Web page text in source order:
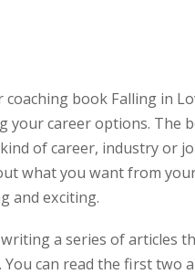
book Falling in
your career options. The
of career, industry or
what you want from
and exciting.
a series of articles
can read the first two